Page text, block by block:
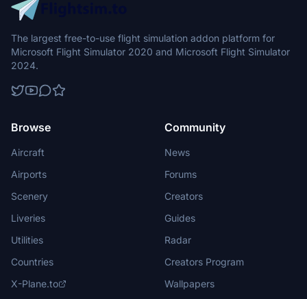
The largest free-to-use flight simulation addon platform for
Microsoft Flight Simulator 2020 and Microsoft Flight Simulator
2024.
Browse
Aircraft
Airports
Scenery
Liveries
Utilities
Countries
X-Plane.to
Community
News
Forums
Creators
Guides
Radar
Creators Program
Wallpapers